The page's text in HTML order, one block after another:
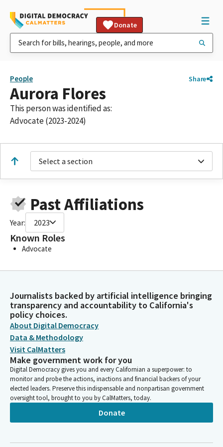
Donate
People Share
Aurora Flores
This person was identified as:
Advocate (2023-2024)
Select a section
Past Affiliations
Year: 2023
Known Roles
Advocate
Journalists backed by artificial intelligence bringing
transparency and accountability to California's
policy choices.
About Digital Democracy
Data & Methodology
Visit CalMatters
Make government work for you
Digital Democracy gives you and every Californian a superpower: to
monitor and probe the actions, inactions and financial backers of your
elected leaders. Preserve this indispensable and nonpartisan government
oversight tool, brought to you by CalMatters, today.
Donate